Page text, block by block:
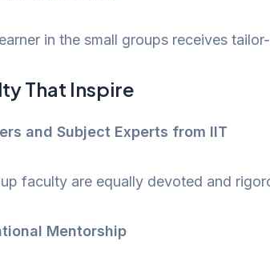
in the small groups receives
That Inspire
and Subject Experts from IIT
faculty are equally devoted and
Mentorship